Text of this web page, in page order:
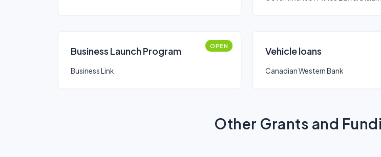
Business Launch Program OPEN
Business Link
Vehicle loans
Canadian Western Bank
Other Grants and